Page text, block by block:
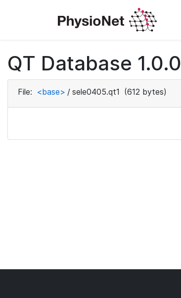
QT Database 1.0.0
File: <base> / sele0405.qt1 (612 bytes)